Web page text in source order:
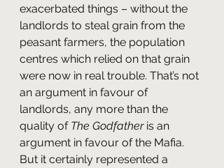
exacerbated things – without the
landlords to steal grain from the
peasant farmers, the population
centres which relied on that grain
were now in real trouble. That’s not
an argument in favour of
landlords, any more than the
quality of The Godfather is an
argument in favour of the Mafia.
But it certainly represented a